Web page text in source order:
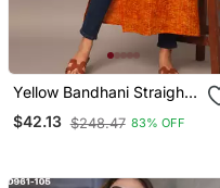
Yellow Bandhani Straight
$42.13 $248.47 83% OFF